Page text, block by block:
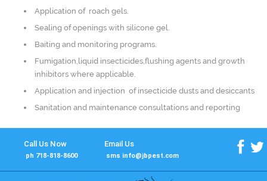
Application of roach gels.
Sealing of openings with silicone gel.
Baiting and monitoring programs.
Fumigation,liquid insecticides,flushing agents and growth
inhibitors where applicable.
Application and injection of insecticide dusts and desiccants
Sanitation and maintenance consultations and reporting
Call Us Now
ph 718-818-8600
Email Us
sms info@jbpest.com